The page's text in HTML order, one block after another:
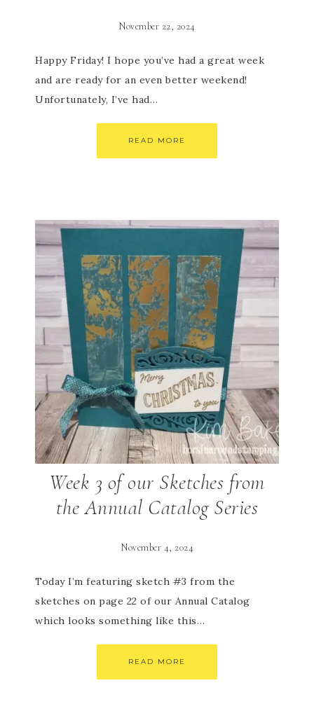
November 22, 2024
Happy Friday! I hope you’ve had a great week
and are ready for an even better weekend!
Unfortunately, I’ve had…
READ MORE
Week 3 of our Sketches from
the Annual Catalog Series
November 4, 2024
Today I’m featuring sketch #3 from the
sketches on page 22 of our Annual Catalog
which looks something like this…
READ MORE